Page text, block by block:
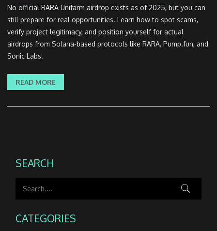
No official RARA Unifarm airdrop exists as of 2025, but you can
still prepare for real opportunities. Learn how to spot scams,
verify project legitimacy, and position yourself for actual
airdrops from Solana-based protocols like RARA, Pump.fun, and
Sonic Labs.
READ MORE
SEARCH
CATEGORIES